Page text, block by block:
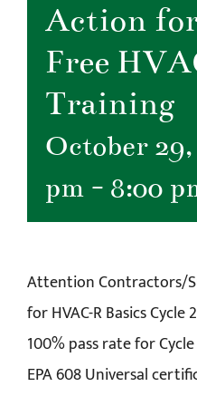
Action
Free
Training
October 29,
pm - 8:00
Attention Contractors/
for HVAC-R Basics Cycle
100% pass rate for Cycle
EPA 608 Universal